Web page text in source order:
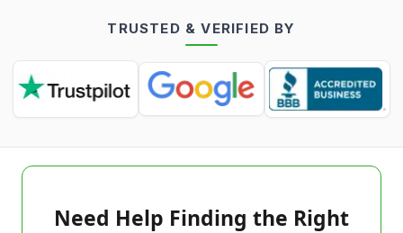
TRUSTED & VERIFIED BY
Need Help Finding the Right